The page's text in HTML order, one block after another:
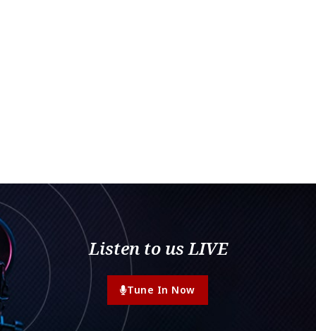
Listen to us LIVE
Tune In Now